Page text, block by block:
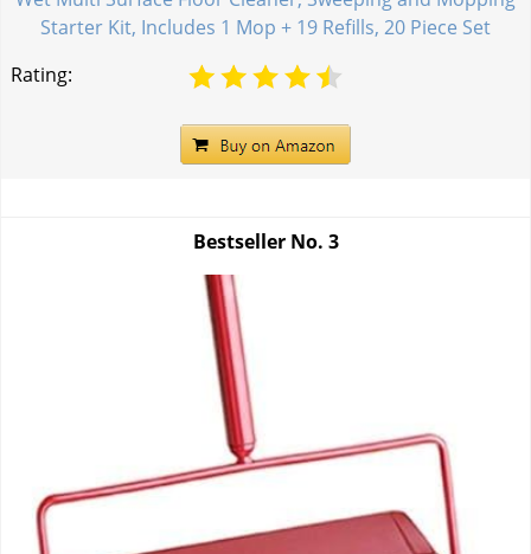
Starter Kit, Includes 1 Mop + 19 Refills, 20 Piece Set
Rating:
Bestseller No. 3